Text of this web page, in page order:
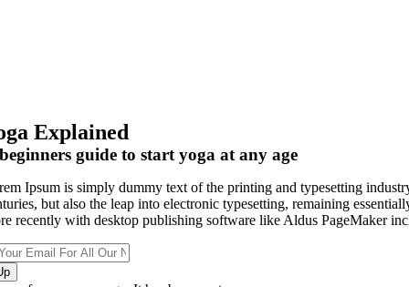
Explained
guide to start yoga at any age
Ipsum is simply dummy text of the printing and typesetting
but also the leap into electronic typesetting, remaining
recently with desktop publishing software like Aldus PageMaker